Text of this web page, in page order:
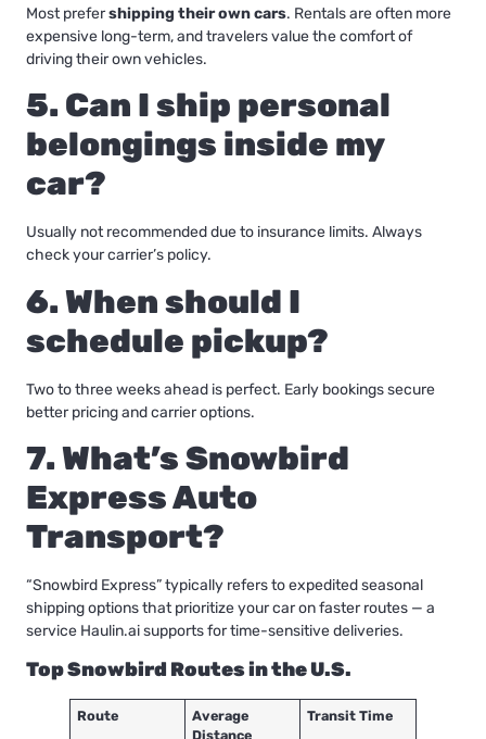
Most prefershipping their own cars. Rentals are often more
expensive long-term, and travelers value the comfort of
driving their own vehicles.
5. Can I ship personal
belongings inside my
car?
Usually not recommended due to insurance limits. Always
check your carrier’s policy.
6. When should I
schedule pickup?
Two to three weeks ahead is perfect. Early bookings secure
better pricing and carrier options.
7. What’s Snowbird
Express Auto
Transport?
“Snowbird Express” typically refers to expedited seasonal
shipping options that prioritize your car on faster routes — a
service Haulin.aisupports for time-sensitive deliveries.
Top Snowbird Routes in the U.S.
Route
Average
Distance
Transit Time